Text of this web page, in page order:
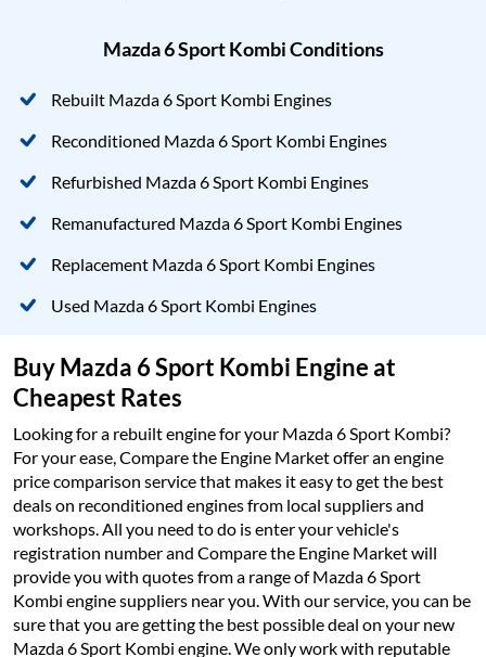
Mazda 6 Sport Kombi Conditions
Rebuilt Mazda 6 Sport Kombi Engines
Reconditioned Mazda 6 Sport Kombi Engines
Refurbished Mazda 6 Sport Kombi Engines
Remanufactured Mazda 6 Sport Kombi Engines
Replacement Mazda 6 Sport Kombi Engines
Used Mazda 6 Sport Kombi Engines
Buy Mazda 6 Sport Kombi Engine at
Cheapest Rates
Looking for a rebuilt engine for your Mazda 6 Sport Kombi?
For your ease, Compare the Engine Market offer an engine
price comparison service that makes it easy to get the best
deals on reconditioned engines from local suppliers and
workshops. All you need to do is enter your vehicle's
registration number and Compare the Engine Market will
provide you with quotes from a range of Mazda 6 Sport
Kombi engine suppliers near you. With our service, you can be
sure that you are getting the best possible deal on your new
Mazda 6 Sport Kombi engine. We only work with reputable